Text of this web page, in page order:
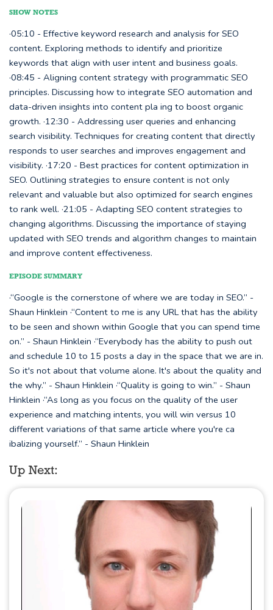
SHOW NOTES
·05:10 - Effective keyword research and analysis for SEO
content. Exploring methods to identify and prioritize
keywords that align with user intent and business goals.
·08:45 - Aligning content strategy with programmatic SEO
principles. Discussing how to integrate SEO automation and
data-driven insights into content pla ing to boost organic
growth. ·12:30 - Addressing user queries and enhancing
search visibility. Techniques for creating content that directly
responds to user searches and improves engagement and
visibility. ·17:20 - Best practices for content optimization in
SEO. Outlining strategies to ensure content is not only
relevant and valuable but also optimized for search engines
to rank well. ·21:05 - Adapting SEO content strategies to
changing algorithms. Discussing the importance of staying
updated with SEO trends and algorithm changes to maintain
and improve content effectiveness.
EPISODE SUMMARY
·“Google is the cornerstone of where we are today in SEO.” -
Shaun Hinklein ·“Content to me is any URL that has the ability
to be seen and shown within Google that you can spend time
on.” - Shaun Hinklein ·“Everybody has the ability to push out
and schedule 10 to 15 posts a day in the space that we are in.
So it's not about that volume alone. It's about the quality and
the why.” - Shaun Hinklein ·“Quality is going to win.” - Shaun
Hinklein ·“As long as you focus on the quality of the user
experience and matching intents, you will win versus 10
different variations of that same article where you're ca
ibalizing yourself.” - Shaun Hinklein
Up Next: